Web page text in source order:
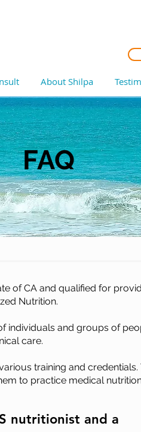
About Shilpa
FAQ
of CA and qualified for
Nutrition.
individuals and groups of
care.
training and
to practice medical
nutritionist and a